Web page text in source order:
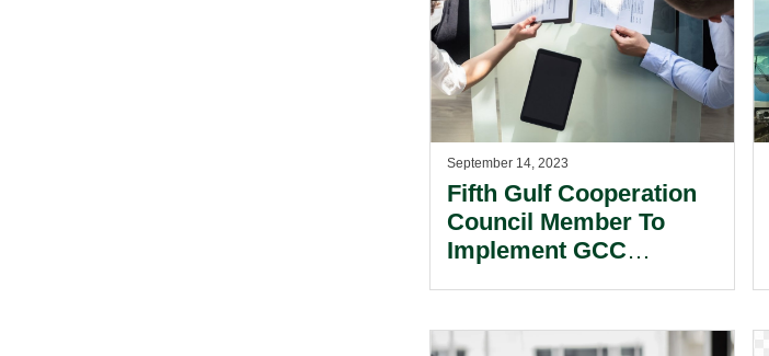
September 14, 2023
Fifth Gulf Cooperation
Council Member To
Implement GCC